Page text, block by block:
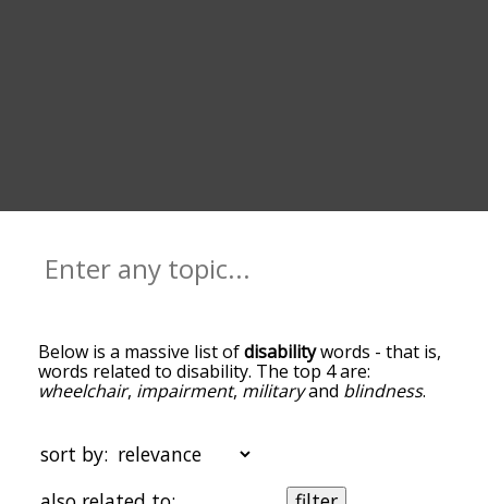
Below is a massive list ofdisabilitywords - that is,
words related to disability. The top 4 are:
wheelchair, impairment, militaryand blindness.
it. The words at the top of the list are the ones
most associated with disability, and as you go
down the relatedness becomes more slight. By
sort by: